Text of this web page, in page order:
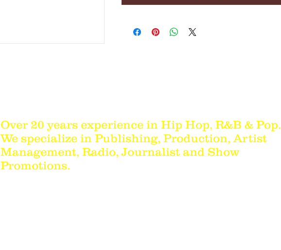
Over 20 years experience in Hip Hop, R&B & Pop.
We specialize in Publishing, Production, Artist
Management, Radio, Journalist and Show
Promotions.